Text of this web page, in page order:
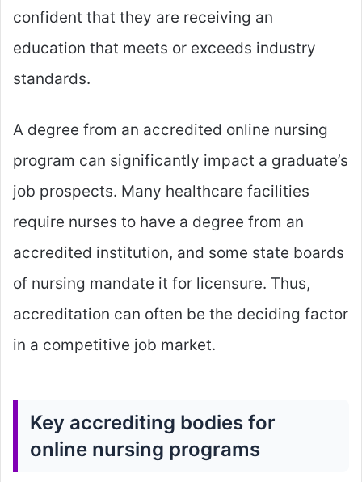
confident that they are receiving an
education that meets or exceeds industry
standards.
A degree from an accredited online nursing
program can significantly impact a graduate’s
job prospects. Many healthcare facilities
require nurses to have a degree from an
accredited institution, and some state boards
of nursing mandate it for licensure. Thus,
accreditation can often be the deciding factor
in a competitive job market.
Key accrediting bodies for
online nursing programs